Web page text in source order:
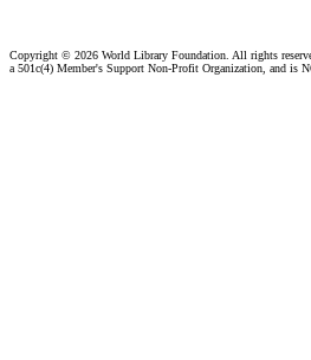
Copyright © 2026 World Library Foundation. All rights
a 501c(4) Member's Support Non-Profit Organization, and is